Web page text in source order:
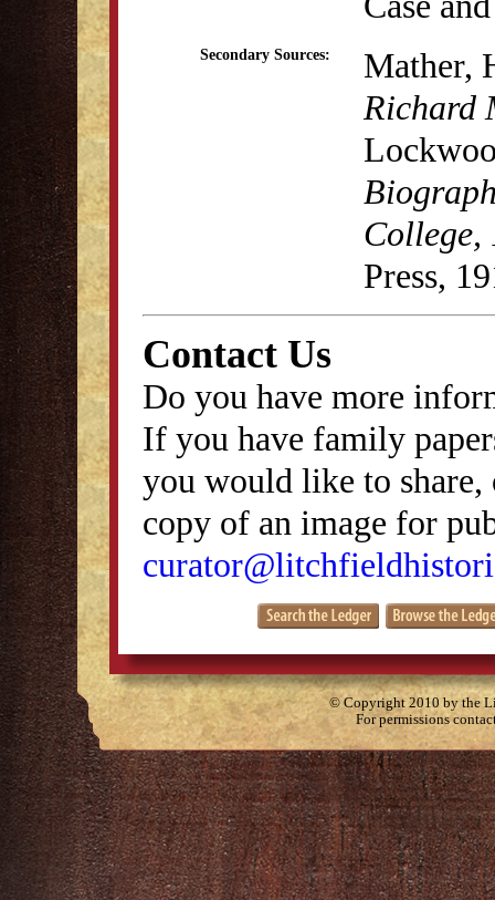
Secondary Sources:
Mather,
Richard
College,
Press,
Contact Us
Do you have more
If you have family
you would like to
copy of an image for
© Copyright 2010 by the
For permissions